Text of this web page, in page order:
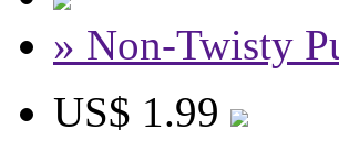
» Non-Twisty
US$ 1.99